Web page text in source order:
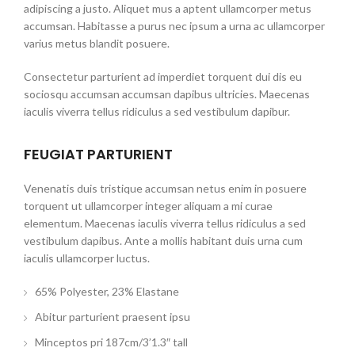
adipiscing a justo. Aliquet mus a aptent ullamcorper metus
accumsan. Habitasse a purus nec ipsum a urna ac ullamcorper
varius metus blandit posuere.
Consectetur parturient ad imperdiet torquent dui dis eu
sociosqu accumsan accumsan dapibus ultricies. Maecenas
iaculis viverra tellus ridiculus a sed vestibulum dapibur.
FEUGIAT PARTURIENT
Venenatis duis tristique accumsan netus enim in posuere
torquent ut ullamcorper integer aliquam a mi curae
elementum. Maecenas iaculis viverra tellus ridiculus a sed
vestibulum dapibus. Ante a mollis habitant duis urna cum
iaculis ullamcorper luctus.
65% Polyester, 23% Elastane
Abitur parturient praesent ipsu
Minceptos pri 187cm/3’1.3″ tall